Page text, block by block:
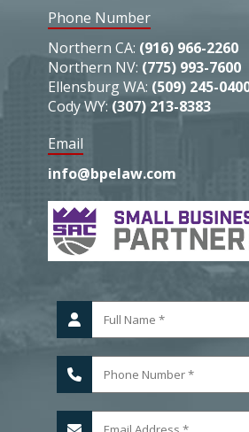
Phone Number
Northern CA: (916) 966-2260
Northern NV: (775) 993-7600
Ellensburg WA: (509) 245-
Cody WY: (307) 213-8383
Email
info@bpelaw.com